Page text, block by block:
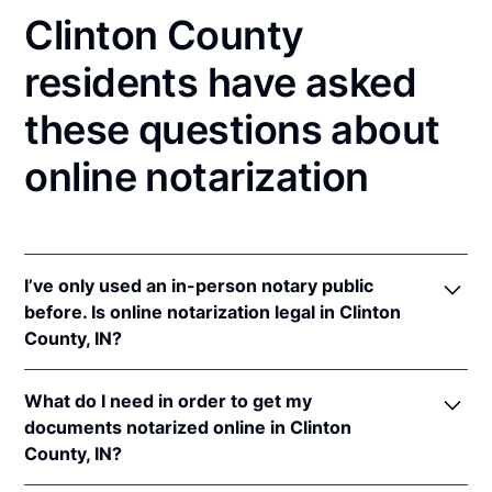
Clinton County
residents have asked
these questions about
online notarization
I’ve only used an in-person notary public
before. Is online notarization legal in Clinton
County, IN?
notarizations pursuant toInd. Code Ann. §§ 33-
42-.05-3et seq &33-42-17-1 et seq.
In addition, Indiana recognizes online notarizations
What do I need in order to get my
documents notarized online in Clinton
County, IN?